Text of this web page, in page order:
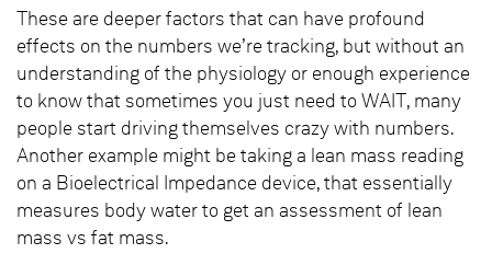
These are deeper factors that can have profound
effects on the numbers we’re tracking, but without an
understanding of the physiology or enough experience
to know that sometimes you just need to WAIT, many
people start driving themselves crazy with numbers.
Another example might be taking a lean mass reading
on a Bioelectrical Impedance device, that essentially
measures body water to get an assessment of lean
mass vs fat mass.